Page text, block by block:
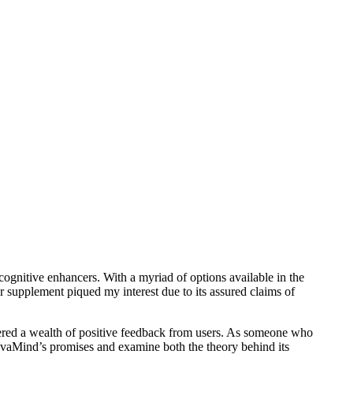
enhancers. With a myriad of options available in the
piqued my interest due to its assured claims of
a wealth of positive feedback from users. As someone who
promises and examine both the theory behind its